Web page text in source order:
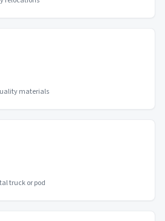
materials
truck or pod